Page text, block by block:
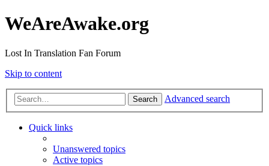
WeAreAwake.org
Lost In Translation Fan Forum
Skip to content
Search Advanced search
Quick links
Unanswered topics
Active topics